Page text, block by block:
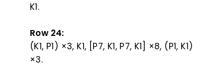
K1.
Row 24:
(K1, P1) ×3, K1, [P7, K1, P7, K1] ×8, (P1, K1)
×3.